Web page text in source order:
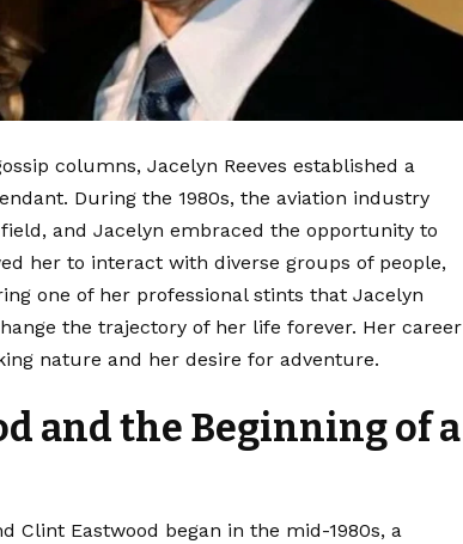
columns, Jacelyn Reeves established a
During the 1980s, the aviation industry
and Jacelyn embraced the opportunity to
her to interact with diverse groups of people,
one of her professional stints that Jacelyn
the trajectory of her life forever. Her career
nature and her desire for adventure.
and the Beginning of a
Clint Eastwood began in the mid-1980s, a